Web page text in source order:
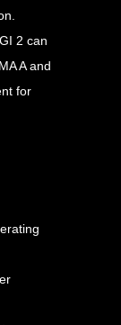
2 can
A and
for